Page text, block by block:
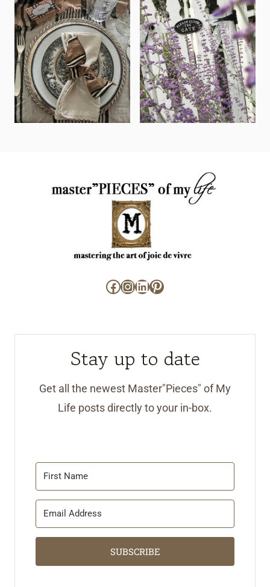
Facebook
Instagram
LinkedIn
Pinterest
Stay up to date
Get all the newest Master"Pieces" of My
Life posts directly to your in-box.
SUBSCRIBE